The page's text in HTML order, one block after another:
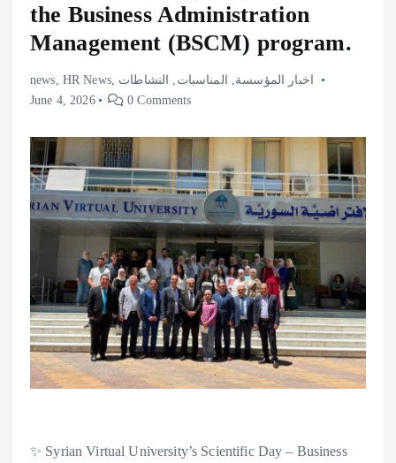
the Business Administration
Management (BSCM) program.
news HR News, اخبار المؤسسة المناسبات
النشاطات
June 4, 2026
0 Comments
✨ Syrian Virtual University’s Scientific Day – Business